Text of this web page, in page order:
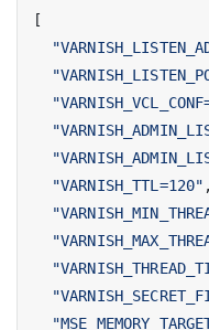
[
"VARNISH_TTL=120" ,